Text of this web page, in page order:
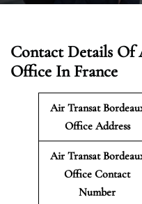
Contact Details Of
Office In France
Air Transat
Office Address
Air Transat
Office Contact
Number